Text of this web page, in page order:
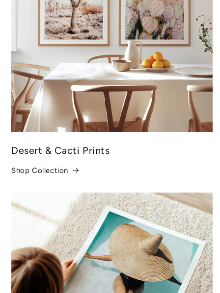
Desert & Cacti Prints
Shop Collection